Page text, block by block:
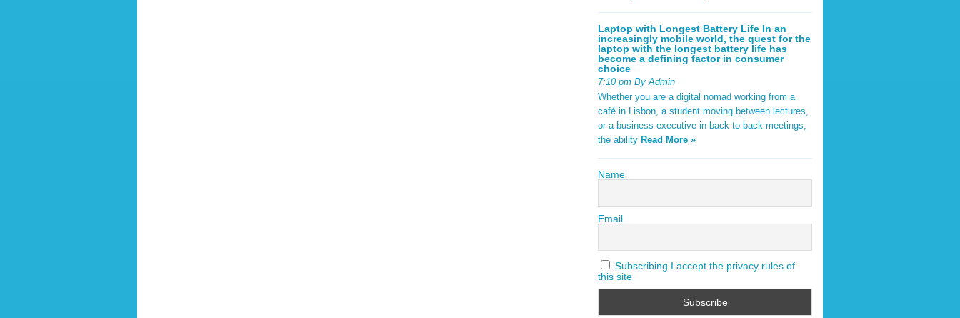
Laptop with Longest Battery Life In an
increasingly mobile world, the quest for the
laptop with the longest battery life has
become a defining factor in consumer
choice
7:10 pm By Admin
Whether you are a digital nomad working from a
café in Lisbon, a student moving between lectures,
or a business executive in back-to-back meetings,
the ability Read More »
Name
Email
Subscribing I accept the privacy rules of
this site